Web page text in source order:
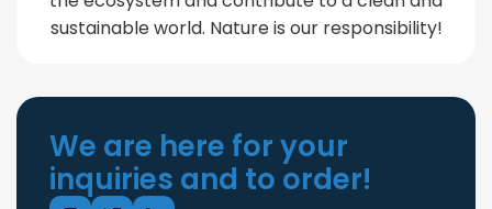
sustainable world. Nature is our responsibility!
We are here for your
inquiries and to order!